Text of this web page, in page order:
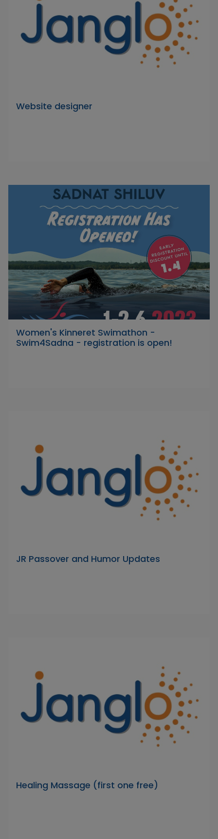
Website designer
Women's Kinneret Swimathon -
Swim4Sadna - registration is open!
JR Passover and Humor Updates
Healing Massage (first one free)